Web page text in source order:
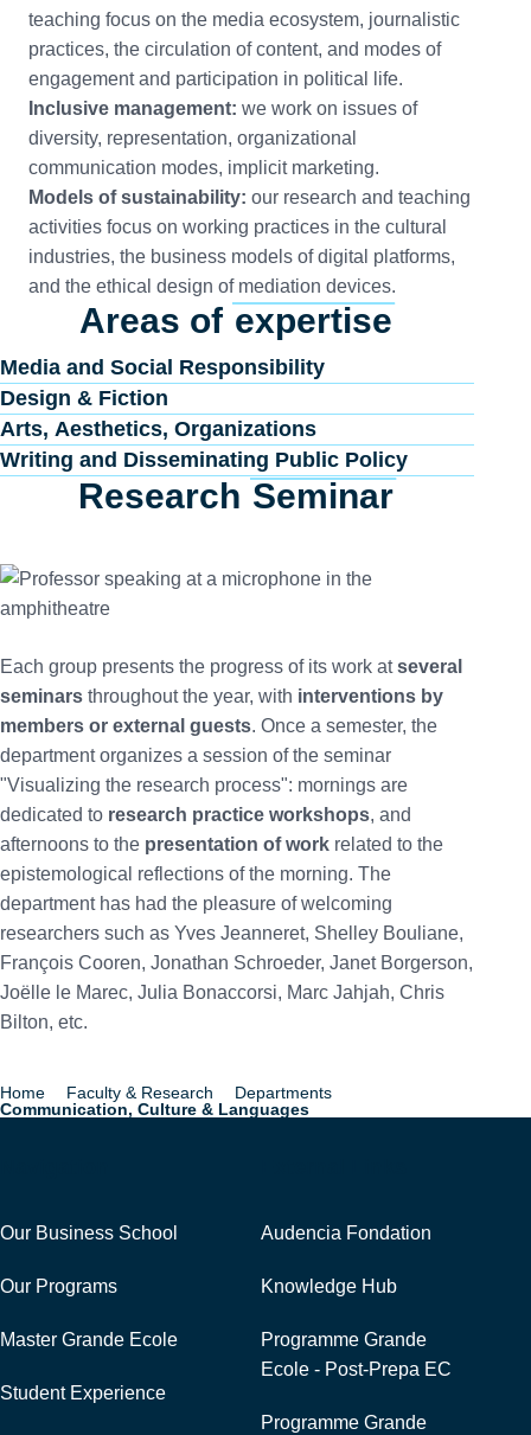
teaching focus on the media ecosystem, journalistic
practices, the circulation of content, and modes of
engagement and participation in political life.
Inclusive management: we work on issues of
diversity, representation, organizational
communication modes, implicit marketing.
Models of sustainability: our research and teaching
activities focus on working practices in the cultural
industries, the business models of digital platforms,
and the ethical design of mediation devices.
Areas of expertise
Media and Social Responsibility
Design & Fiction
Arts, Aesthetics, Organizations
Writing and Disseminating Public Policy
Research Seminar
Each group presents the progress of its work atseveral
seminars throughout the year, with interventions by
members or external guests. Once a semester, the
department organizes a session of the seminar
"Visualizing the research process": mornings are
dedicated to research practice workshops, and
afternoons to the presentation of work related to the
epistemological reflections of the morning. The
department has had the pleasure of welcoming
researchers such as Yves Jeanneret, Shelley Bouliane,
François Cooren, Jonathan Schroeder, Janet Borgerson,
Joëlle le Marec, Julia Bonaccorsi, Marc Jahjah, Chris
Bilton, etc.
Breadcrumb
Home Faculty & Research
Departments
Communication, Culture & Languages
Our Business School
Our Programs
Master Grande Ecole
Student Experience
Audencia Fondation
Knowledge Hub
Programme Grande
Ecole - Post-Prepa EC
Programme Grande